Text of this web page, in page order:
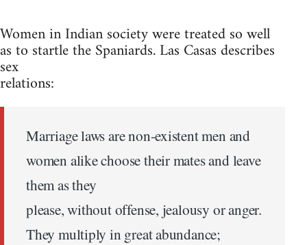
Women in Indian society were treated so well
as to startle the Spaniards. Las Casas describes
sex
relations:
Marriage laws are non-existent men and
women alike choose their mates and leave
them as they
please, without offense, jealousy or anger.
They multiply in great abundance;